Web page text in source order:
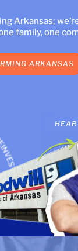
Arkansas;
family, one
ARKANSAS
MY STORY